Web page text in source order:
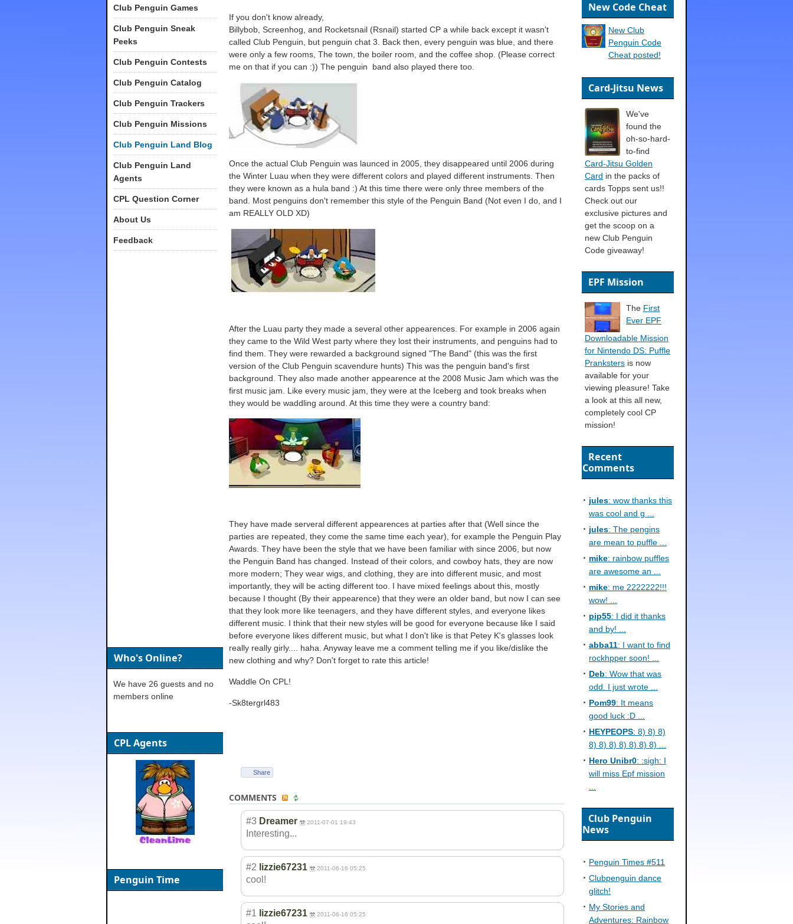
If you don't know already,
Billybob, Screenhog, and Rocketsnail (Rsnail) started CP a while back except it wasn't
called Club Penguin, but penguin chat 3. Back then, every penguin was blue, and there
were only a few rooms, The town, the boiler room, and the coffee shop. (Please correct
me on that if you can :)) The penguin band also played there too.
Once the actual Club Penguin was launced in 2005, they disappeared until 2006 during
the Winter Luau when they were different colors and played different instruments. Then
they were known as a hula band :) At this time there were only three members of the
band. Most penguins don't remember this style of the Penguin Band (Not even I do, and I
am REALLY OLD XD)
After the Luau party they made a several other appearences. For example in 2006 again
they came to the Wild West party where they lost their instruments, and penguins had to
find them. They were rewarded a background signed "The Band" (this was the first
version of the Club Penguin scavendure hunts) This was the penguin band's first
background. They also made another appearence at the 2008 Music Jam which was the
first music jam. Like every music jam, they were at the Iceberg and took breaks when
they would be waddling around. At this time they were a country band:
They have made serveral different appearences at parties after that (Well since the
parties are repeated, they come the same time each year), for example the Penguin Play
Awards. They have been the style that we have been familiar with since 2006, but now
the Penguin Band has changed. Instead of their colors, and cowboy hats, they are now
more modern; They wear wigs, and clothing, they are into different music, and most
importantly, they will be acting different too. I have mixed feelings about this, mostly
because I thought (By their appearence) that they were an older band, but now I can see
that they look more like teenagers, and they have different styles, and everyone likes
different music. I think that their new styles will be good for everyone because like I said
before everyone likes different music, but what I don't like is that Petey K's glasses look
really really girly.... haha. Anyway leave me a comment telling me if you like/dislike the
new clothing and why? Don't forget to rate this article!
Waddle On CPL!
-Sk8tergrl483
Share
COMMENTS
#3 Dreamer 2011-07-01 19:43
Interesting...
#2 lizzie67231 2011-06-16 05:25
cool!
#1 lizzie67231 2011-06-16 05:25
Club Penguin Games
Club Penguin Sneak
Peeks
Club Penguin Contests
Club Penguin Catalog
Club Penguin Trackers
Club Penguin Missions
Club Penguin Land Blog
Club Penguin Land
Agents
CPL Question Corner
About Us
Feedback
Who's Online?
We have 26 guests and no
members online
CPL Agents
Penguin Time
New Code Cheat
New Club
Penguin Code
Cheat posted!
Card-Jitsu News
We've
found the
oh-so-hard-
to-find
Card-Jitsu Golden
Card in the packs of
cards Topps sent us!!
Check out our
exclusive pictures and
get the scoop on a
new Club Penguin
Code giveaway!
EPF Mission
The First
Ever EPF
Downloadable Mission
for Nintendo DS: Puffle
Pranksters is now
available for your
viewing pleasure! Take
a look at this all new,
completely cool CP
mission!
Recent
Comments
jules: wow thanks this
was cool and g ...
jules: The pengins
are mean to puffle ...
mike: rainbow puffles
are awesome an ...
mike: me 2222222!!!
wow! ...
pip55: I did it thanks
and by! ...
abba11: I want to find
rockhpper soon! ...
Deb: Wow that was
odd. I just wrote ...
Pom99: It means
good luck :D ...
HEYPEOPS: 8) 8) 8)
8) 8) 8) 8) 8) 8) 8) ...
Hero Unibr0: :sigh: I
will miss Epf mission
Club Penguin
News
Penguin Times #511
Clubpenguin dance
glitch!
My Stories and
Adventures: Rainbow